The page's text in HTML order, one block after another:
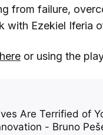
from failure,
with Ezekiel Iferia
here or using the